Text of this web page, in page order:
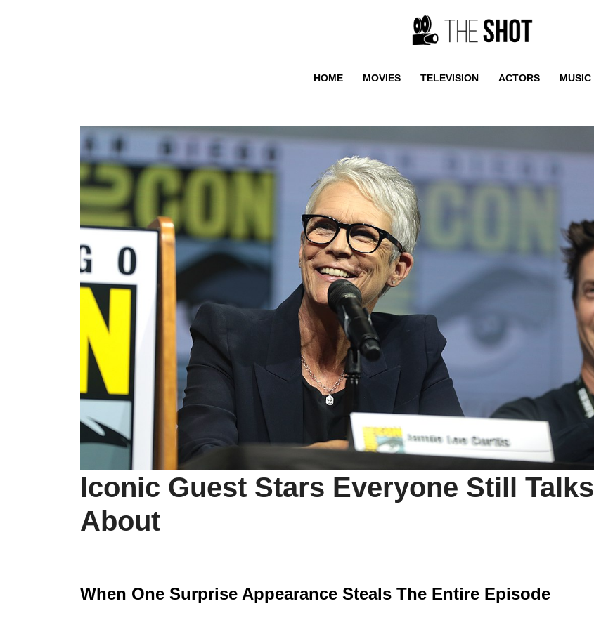
HOME MOVIES TELEVISION ACTORS MUSIC
Iconic Guest Stars Everyone Still Talks
About
When One Surprise Appearance Steals The Entire Episode